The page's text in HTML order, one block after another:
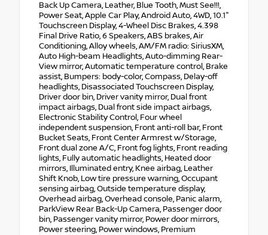
Back Up Camera, Leather, Blue Tooth, Must See!!!,
Power Seat, Apple Car Play, Android Auto, 4WD, 10.1"
Touchscreen Display, 4-Wheel Disc Brakes, 4.398
Final Drive Ratio, 6 Speakers, ABS brakes, Air
Conditioning, Alloy wheels, AM/FM radio: SiriusXM,
Auto High-beam Headlights, Auto-dimming Rear-
View mirror, Automatic temperature control, Brake
assist, Bumpers: body-color, Compass, Delay-off
headlights, Disassociated Touchscreen Display,
Driver door bin, Driver vanity mirror, Dual front
impact airbags, Dual front side impact airbags,
Electronic Stability Control, Four wheel
independent suspension, Front anti-roll bar, Front
Bucket Seats, Front Center Armrest w/Storage,
Front dual zone A/C, Front fog lights, Front reading
lights, Fully automatic headlights, Heated door
mirrors, Illuminated entry, Knee airbag, Leather
Shift Knob, Low tire pressure warning, Occupant
sensing airbag, Outside temperature display,
Overhead airbag, Overhead console, Panic alarm,
ParkView Rear Back-Up Camera, Passenger door
bin, Passenger vanity mirror, Power door mirrors,
Power steering, Power windows, Premium